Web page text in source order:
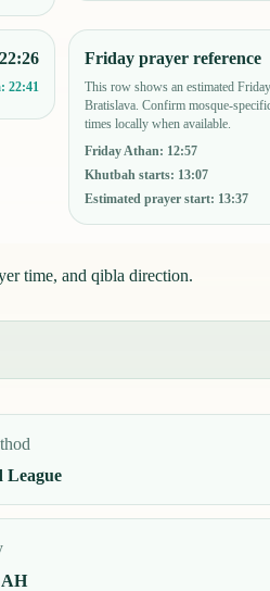
22:26
22:41
Friday prayer reference
This row shows an estimated
Bratislava. Confirm mosque-
times locally when available.
Friday Athan: 12:57
Khutbah starts: 13:07
Estimated prayer start: 13:37
time, and qibla direction.
League
AH